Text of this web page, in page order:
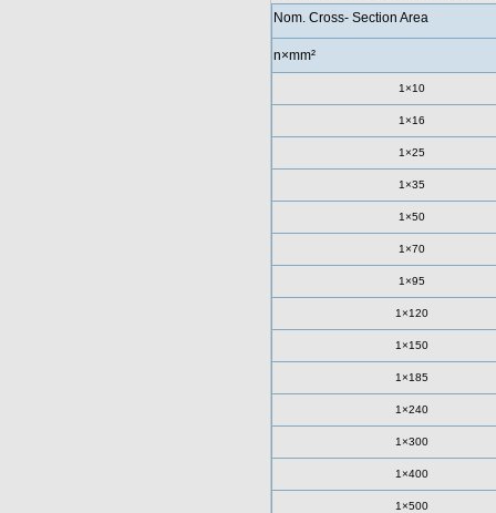
Nom. Cross- Section Area
n×mm²
1×10
1×16
1×25
1×35
1×50
1×70
1×95
1×120
1×150
1×185
1×240
1×300
1×400
1×500